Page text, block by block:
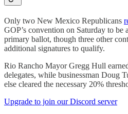
Only two New Mexico Republicans
GOP’s convention on Saturday to be
primary ballot, though three other
additional signatures to qualify.
Rio Rancho Mayor Gregg Hull
delegates, while businessman Doug
else cleared the necessary 20%
Upgrade to join our Discord server